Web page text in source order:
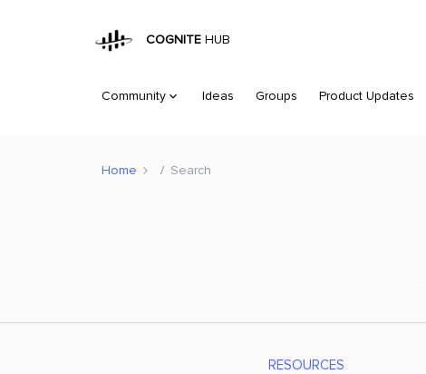
COGNITE HUB
Community Ideas Groups Product Updates
Home Search
RESOURCES